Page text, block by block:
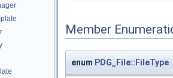
Member
enum PDG_File::FileType